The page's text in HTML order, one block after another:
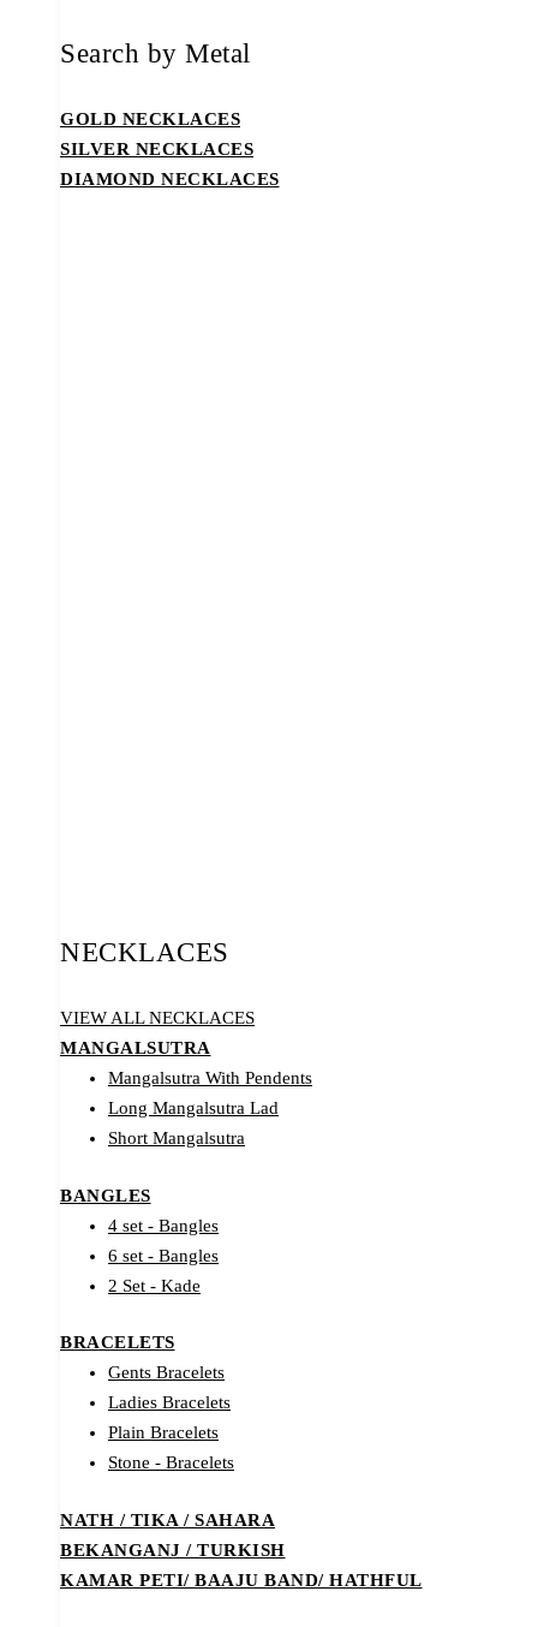
Search by Metal
GOLD NECKLACES
SILVER NECKLACES
DIAMOND NECKLACES
NECKLACES
VIEW ALL NECKLACES
MANGALSUTRA
Mangalsutra With Pendents
Long Mangalsutra Lad
Short Mangalsutra
BANGLES
4 set - Bangles
6 set - Bangles
2 Set - Kade
BRACELETS
Gents Bracelets
Ladies Bracelets
Plain Bracelets
Stone - Bracelets
NATH / TIKA / SAHARA
BEKANGANJ / TURKISH
KAMAR PETI/ BAAJU BAND/ HATHFUL